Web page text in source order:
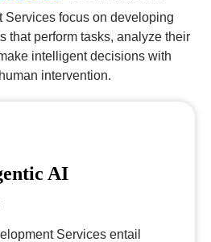
Services focus on developing
that perform tasks, analyze their
intelligent decisions with
intervention.
AI
Services entail